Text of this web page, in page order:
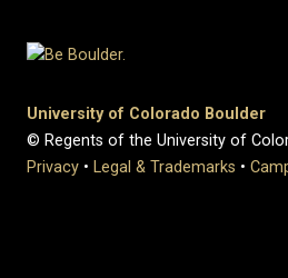
University of Colorado Boulder
© Regents of the University of
Privacy • Legal & Trademarks •